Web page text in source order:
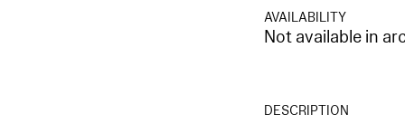
AVAILABILITY
Not available in
DESCRIPTION